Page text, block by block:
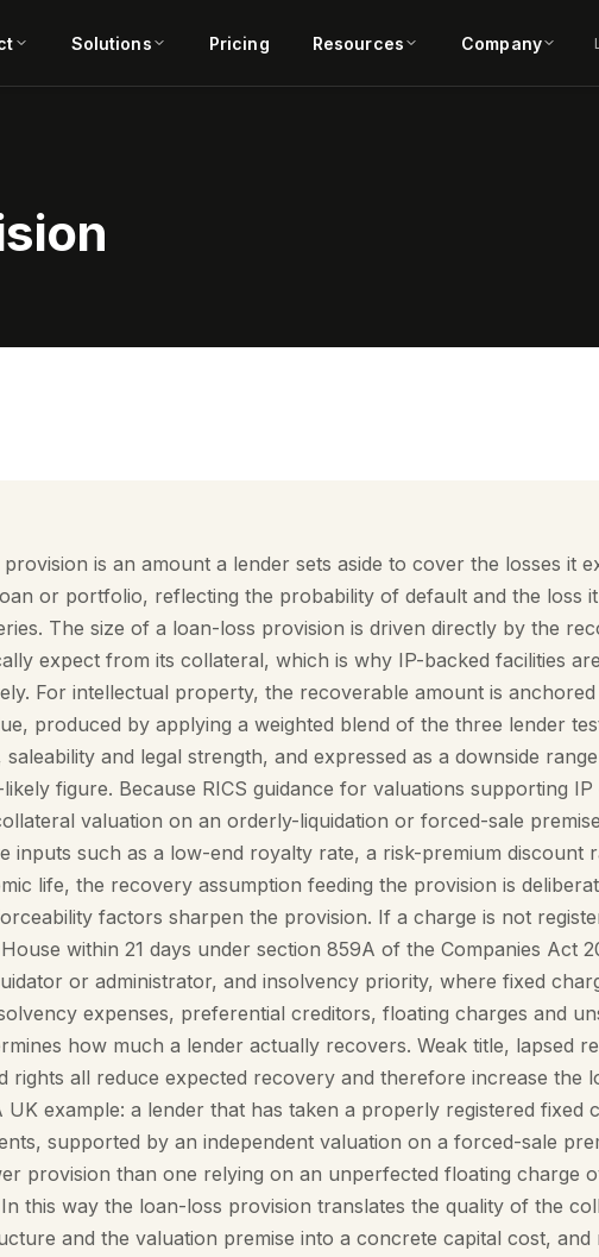
Solutions Pricing Resources Company
is an amount a lender sets aside to cover the losses it
or portfolio, reflecting the probability of default and the loss
The size of a loan-loss provision is driven directly by the
expect from its collateral, which is why IP-backed facilities
For intellectual property, the recoverable amount is
produced by applying a weighted blend of the three lender
saleability and legal strength, and expressed as a downside
figure. Because RICS guidance for valuations supporting
valuation on an orderly-liquidation or forced-sale
inputs such as a low-end royalty rate, a risk-premium discount
life, the recovery assumption feeding the provision is
factors sharpen the provision. If a charge is not
within 21 days under section 859A of the Companies Act
or administrator, and insolvency priority, where fixed
expenses, preferential creditors, floating charges and
how much a lender actually recovers. Weak title, lapsed
rights all reduce expected recovery and therefore increase the
UK example: a lender that has taken a properly registered fixed
supported by an independent valuation on a forced-sale
provision than one relying on an unperfected floating charge
this way the loan-loss provision translates the quality of the
and the valuation premise into a concrete capital cost, and